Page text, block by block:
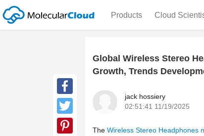
Products Cloud
Global Wireless Stereo
Growth, Trends
jack hossiery
02:51:41 11/19/2025
The Wireless Stereo Headphones
Facebook
Twitter